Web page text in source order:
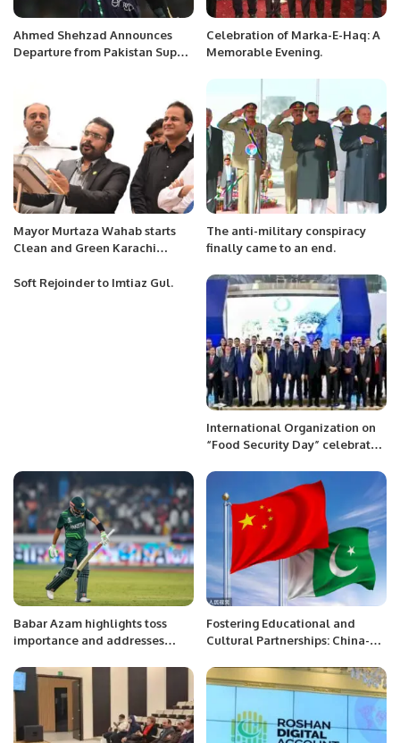
Ahmed Shehzad Announces
Departure from Pakistan Super
Celebration of Marka-E-Haq: A
Memorable Evening.
Mayor Murtaza Wahab starts
Clean and Green Karachi
The anti-military conspiracy
finally came to an end.
Soft Rejoinder to Imtiaz Gul.
International Organization on
“Food Security Day” celebrated
December 2022.
Babar Azam highlights toss
importance and addresses
India clash in ICC World Cup
2023
Fostering Educational and
Cultural Partnerships: China-
Belt and Road Initiative